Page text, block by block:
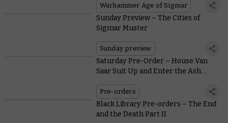
Warhammer Age of Sigmar
Sunday Preview – The Cities of
Sigmar Muster
Sunday preview
Saturday Pre-Order – House Van
Saar Suit Up and Enter the Ash
Pre-orders
Black Library Pre-orders – The End
and the Death Part II